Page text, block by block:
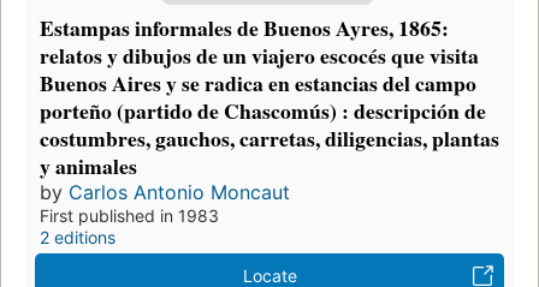
Estampas informales de Buenos Ayres, 1865:
relatos y dibujos de un viajero escocés que visita
Buenos Aires y se radica en estancias del campo
porteño (partido de Chascomús) : descripción de
costumbres, gauchos, carretas, diligencias, plantas
y animales
by Carlos Antonio Moncaut
First published in 1983
2 editions
Locate